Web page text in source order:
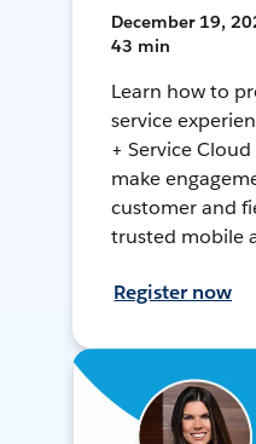
December 19,
43 min
Learn how to
service
+ Service
make
customer and
trusted mobile
Register now